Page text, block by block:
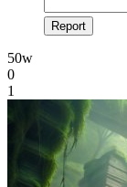
Report
50w
0
1